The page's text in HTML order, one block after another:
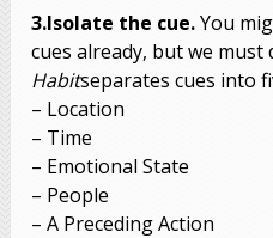
3.Isolate the cue.You
cues already, but we must
Habitseparates cues into
– Location
– Time
– Emotional State
– People
– A Preceding Action